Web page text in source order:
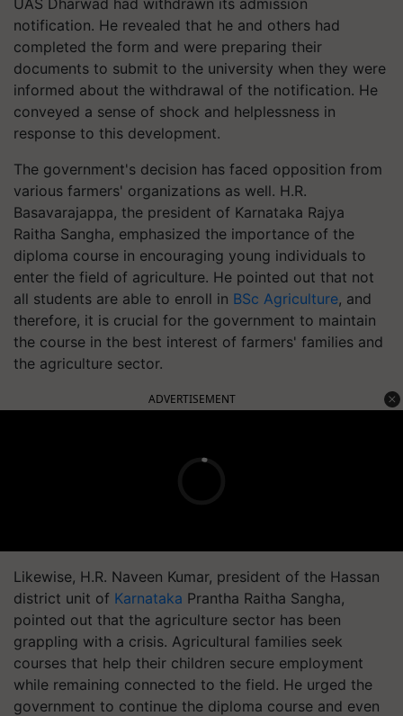
UAS Dharwad had withdrawn its admission
notification. He revealed that he and others had
completed the form and were preparing their
documents to submit to the university when they were
informed about the withdrawal of the notification. He
conveyed a sense of shock and helplessness in
response to this development.
The government's decision has faced opposition from
various farmers' organizations as well. H.R.
Basavarajappa, the president of Karnataka Rajya
Raitha Sangha, emphasized the importance of the
diploma course in encouraging young individuals to
enter the field of agriculture. He pointed out that not
all students are able to enroll in BSc Agriculture, and
therefore, it is crucial for the government to maintain
the course in the best interest of farmers' families and
the agriculture sector.
ADVERTISEMENT
Likewise, H.R. Naveen Kumar, president of the Hassan
district unit of Karnataka Prantha Raitha Sangha,
pointed out that the agriculture sector has been
grappling with a crisis. Agricultural families seek
courses that help their children secure employment
while remaining connected to the field. He urged the
government to continue the diploma course and even